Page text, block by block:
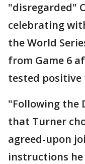
"disregarded"
celebrating
the World
from Game 6
tested
"Following the
that Turner
agreed-upon
instructions